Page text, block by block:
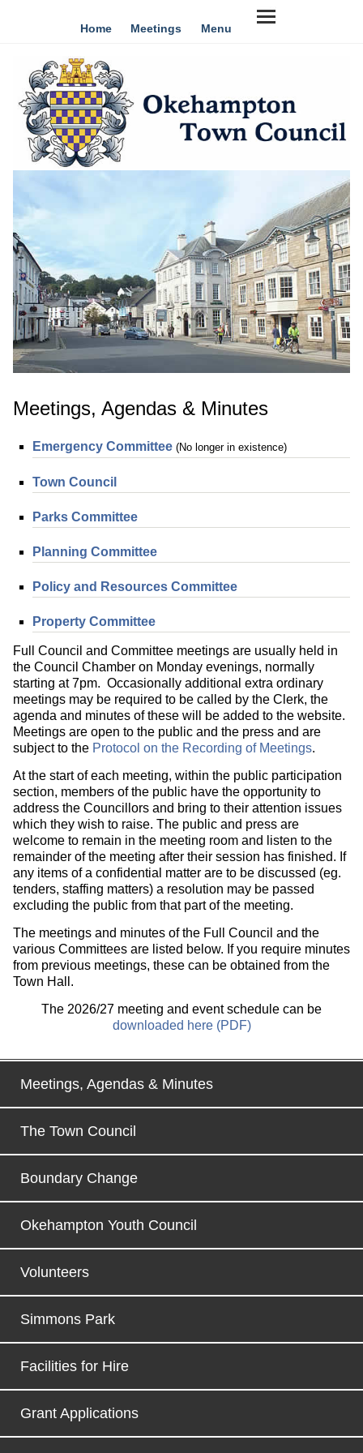
Home Meetings Menu
Meetings, Agendas & Minutes
Emergency Committee (No longer in existence)
Town Council
Parks Committee
Planning Committee
Policy and Resources Committee
Property Committee
Full Council and Committee meetings are usually held in
the Council Chamber on Monday evenings, normally
starting at 7pm. Occasionally additional extra ordinary
meetings may be required to be called by the Clerk, the
agenda and minutes of these will be added to the website.
Meetings are open to the public and the press and are
subject to the Protocol on the Recording of Meetings.
At the start of each meeting, within the public participation
section, members of the public have the opportunity to
address the Councillors and bring to their attention issues
which they wish to raise. The public and press are
welcome to remain in the meeting room and listen to the
remainder of the meeting after their session has finished. If
any items of a confidential matter are to be discussed (eg.
tenders, staffing matters) a resolution may be passed
excluding the public from that part of the meeting.
The meetings and minutes of the Full Council and the
various Committees are listed below. If you require minutes
from previous meetings, these can be obtained from the
Town Hall.
The 2026/27 meeting and event schedule can be
downloaded here (PDF)
Meetings, Agendas & Minutes
The Town Council
Boundary Change
Okehampton Youth Council
Volunteers
Simmons Park
Facilities for Hire
Grant Applications